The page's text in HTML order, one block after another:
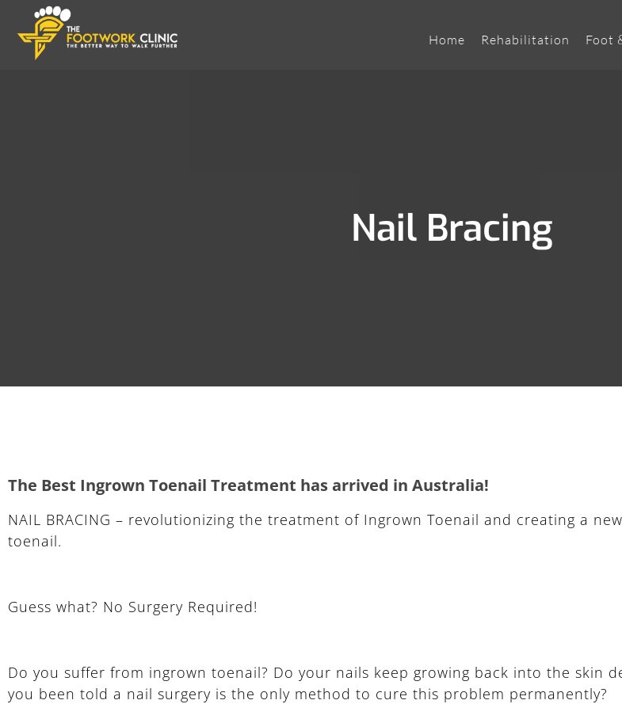
Home Rehabilitation Foot
Nail Bracing
The Best Ingrown Toenail Treatment has arrived in Australia!
NAIL BRACING – revolutionizing the treatment of Ingrown Toenail and creating a
toenail.
Guess what? No Surgery Required!
Do you suffer from ingrown toenail? Do your nails keep growing back into the skin
you been told a nail surgery is the only method to cure this problem permanently?